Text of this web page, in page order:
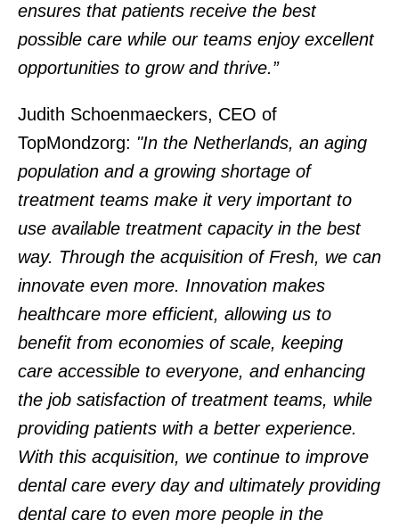
ensures that patients receive the best
possible care while our teams enjoy excellent
opportunities to grow and thrive.”
Judith Schoenmaeckers, CEO of
TopMondzorg: "In the Netherlands, an aging
population and a growing shortage of
treatment teams make it very important to
use available treatment capacity in the best
way. Through the acquisition of Fresh, we can
innovate even more. Innovation makes
healthcare more efficient, allowing us to
benefit from economies of scale, keeping
care accessible to everyone, and enhancing
the job satisfaction of treatment teams, while
providing patients with a better experience.
With this acquisition, we continue to improve
dental care every day and ultimately providing
dental care to even more people in the